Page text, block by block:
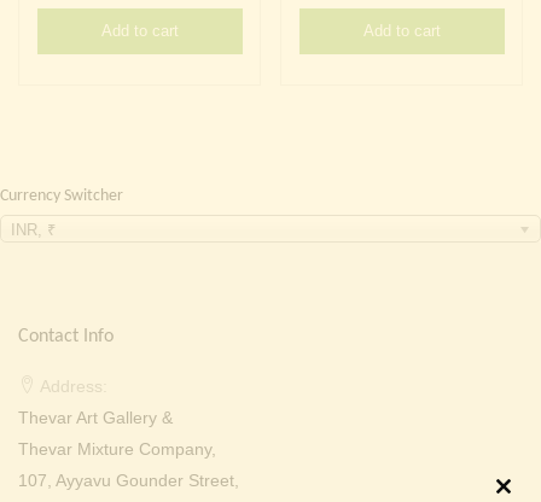
price
was:
price
Add to cart
price
was:
price
Add to cart
Currency Switcher
INR, ₹
Contact Info
Address:
Thevar Art Gallery &
Thevar Mixture Company,
107, Ayyavu Gounder Street,